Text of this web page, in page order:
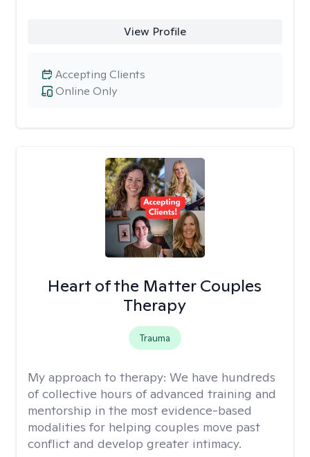
View Profile
Online Only
Accepting Clients
Heart of the Matter Couples
Therapy
Trauma
My approach to therapy: We have hundreds
of collective hours of advanced training and
mentorship in the most evidence-based
modalities for helping couples move past
conflict and develop greater intimacy.